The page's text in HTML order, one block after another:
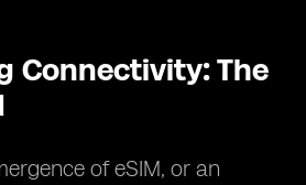
Connectivity: The
of eSIM, or an